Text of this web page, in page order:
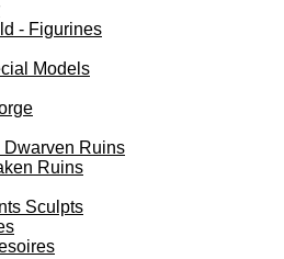
- Figurines
Models
Dwarven Ruins
Ruins
Sculpts